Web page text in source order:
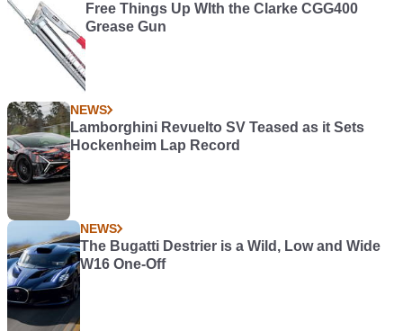
Free Things Up WIth the Clarke CGG400
Grease Gun
NEWS
Lamborghini Revuelto SV Teased as it Sets
Hockenheim Lap Record
NEWS
The Bugatti Destrier is a Wild, Low and Wide
W16 One-Off